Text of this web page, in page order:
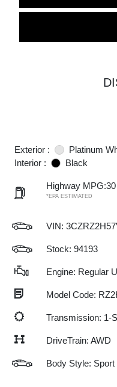
Exterior :
Platinum
Interior :
Black
Highway MPG:30
*EPA ESTIMATED
VIN:
Stock: 94193
Engine: Regular
Model Code:
Transmission: 1-
DriveTrain: AWD
Body Style: Sport